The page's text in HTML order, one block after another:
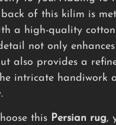
of this kilim is
a high-quality
not only enhances
also provides a
intricate handiwork
this Persian rug,